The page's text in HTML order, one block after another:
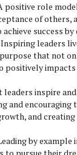
positive role
of others,
success by
leaders
that not
positively
leaders inspire
and encouraging
and
by example